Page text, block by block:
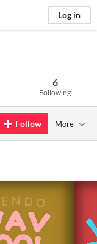
Log in
6
Following
Follow More